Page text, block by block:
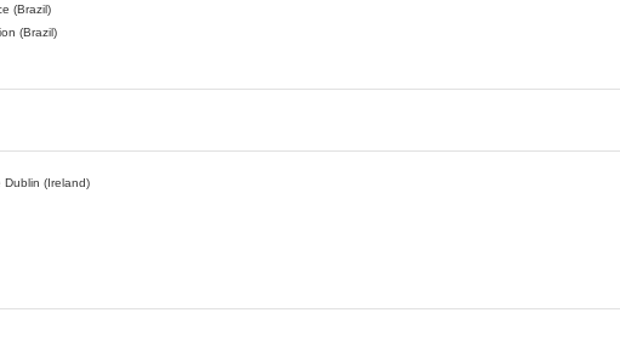
(Brazil)
(Brazil)
Dublin (Ireland)